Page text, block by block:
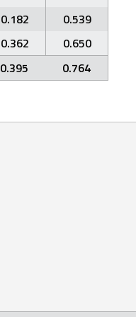
0.182
0.539
0.362
0.650
0.395 0.764